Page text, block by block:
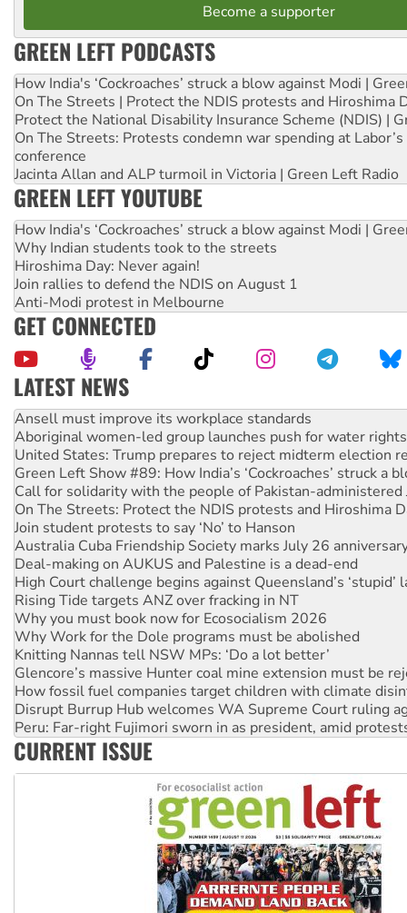
Become a supporter
GREEN LEFT PODCASTS
How India's ‘Cockroaches’ struck a blow against Modi |
On The Streets | Protect the NDIS protests and Hiroshima
Protect the National Disability Insurance Scheme (NDIS) |
On The Streets: Protests condemn war spending at
conference
Jacinta Allan and ALP turmoil in Victoria | Green Left Radio
GREEN LEFT YOUTUBE
How India's ‘Cockroaches’ struck a blow against Modi |
Why Indian students took to the streets
Hiroshima Day: Never again!
Join rallies to defend the NDIS on August 1
Anti-Modi protest in Melbourne
GET CONNECTED
LATEST NEWS
‘Cockroach’ movement ready to reclaim India’s democracy
Ansell must improve its workplace standards
Aboriginal women-led group launches push for water rights
United States: Trump prepares to reject midterm election
Green Left Show #89: How India’s ‘Cockroaches’ struck a
Call for solidarity with the people of Pakistan-administered
On The Streets: Protect the NDIS protests and Hiroshima
Join student protests to say ‘No’ to Hanson
Australia Cuba Friendship Society marks July 26
Deal-making on AUKUS and Palestine is a dead-end
High Court challenge begins against Queensland’s ‘stupid’
Rising Tide targets ANZ over fracking in NT
Why you must book now for Ecosocialism 2026
Why Work for the Dole programs must be abolished
Knitting Nannas tell NSW MPs: ‘Do a lot better’
Glencore’s massive Hunter coal mine extension must be
How fossil fuel companies target children with climate
Disrupt Burrup Hub welcomes WA Supreme Court ruling
Peru: Far-right Fujimori sworn in as president, amid
Abby Martin: Speaking truth to power
CURRENT ISSUE